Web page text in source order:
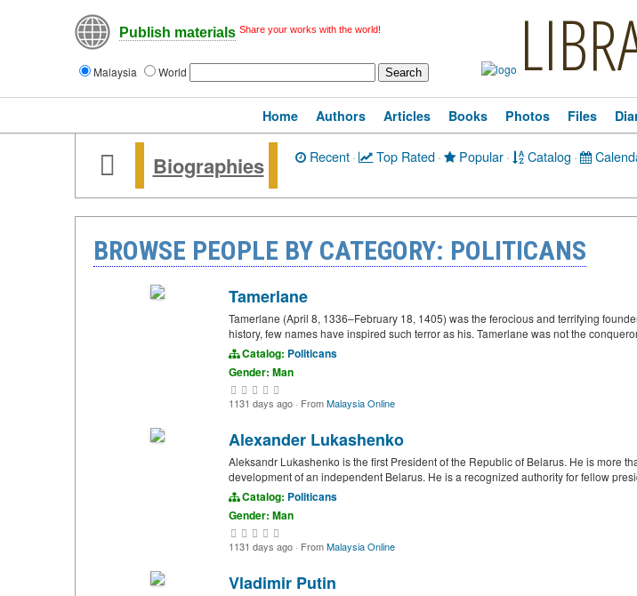
Publish materials Share your works with the world!
Malaysia World
Home Authors Articles Books Photos Files
Biographies Recent · Top Rated · Popular · Catalog ·
BROWSE PEOPLE BY CATEGORY: POLITICANS
Tamerlane
Tamerlane (April 8, 1336–February 18, 1405) was the ferocious and terrifying
history, few names have inspired such terror as his. Tamerlane was not the
Catalog: Politicans
Gender: Man
1131 days ago · FromMalaysia Online
Alexander Lukashenko
Aleksandr Lukashenko is the first President of the Republic of Belarus. He is more
development of an independent Belarus. He is a recognized authority for fellow
Catalog: Politicans
Gender: Man
1131 days ago · FromMalaysia Online
Vladimir Putin